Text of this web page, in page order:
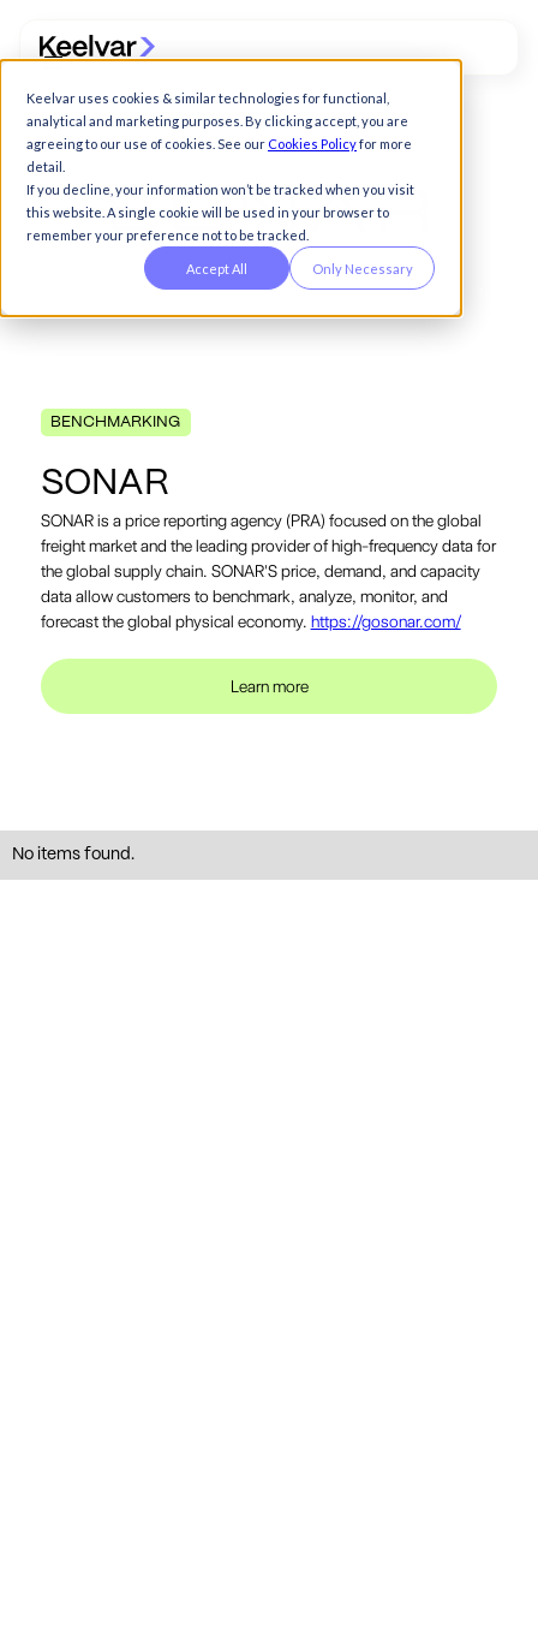
Keelvar uses cookies & similar technologies for functional,
analytical and marketing purposes. By clicking accept, you are
agreeing to our use of cookies. See our Cookies Policyfor more
detail.
If you decline, your information won’t be tracked when you visit
this website. A single cookie will be used in your browser to
remember your preference not to be tracked.
Accept All Only Necessary
BENCHMARKING
SO NA R
SONAR is a price reporting agency (PRA) focused on the global
freight market and the leading provider of high-frequency data for
the global supply chain. SONAR'S price, demand, and capacity
data allow customers to benchmark, analyze, monitor, and
forecast the global physical economy. https://gosonar.com/
Learn more
No items found.